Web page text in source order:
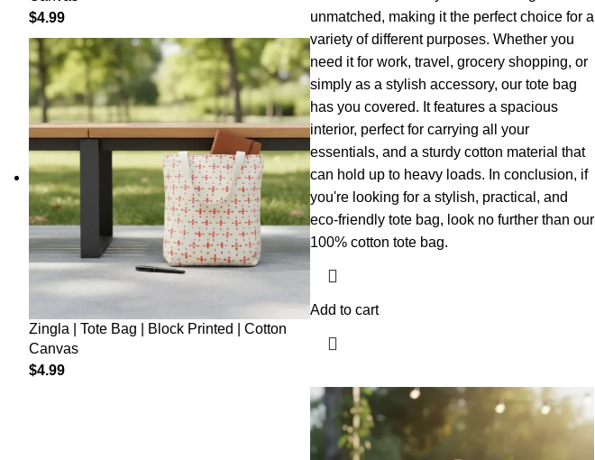
$4.99
Zingla | Tote Bag | Block Printed | Cotton
Canvas
$4.99
unmatched, making it the perfect choice for a
variety of different purposes. Whether you
need it for work, travel, grocery shopping, or
simply as a stylish accessory, our tote bag
has you covered. It features a spacious
interior, perfect for carrying all your
essentials, and a sturdy cotton material that
can hold up to heavy loads. In conclusion, if
you're looking for a stylish, practical, and
eco-friendly tote bag, look no further than our
100% cotton tote bag.
Add to cart